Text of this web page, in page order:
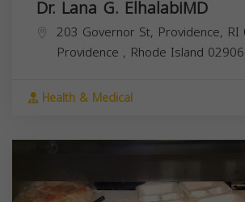
Dr. Lana G. ElhalabiMD
203 Governor St, Providence, RI
Providence , Rhode Island 02906
Health & Medical